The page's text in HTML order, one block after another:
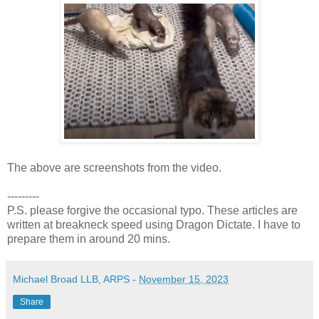
The above are screenshots from the video.
---------
P.S. please forgive the occasional typo. These articles are
written at breakneck speed using Dragon Dictate. I have to
prepare them in around 20 mins.
Michael Broad LLB, ARPS - November 15, 2023
Share